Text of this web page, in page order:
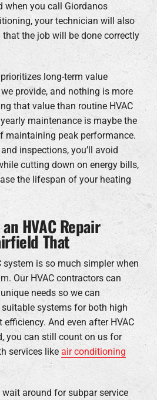
when you call Giordanos
your technician will also
the job will be done correctly
long-term value
provide, and nothing is more
that value than routine HVAC
maintenance is maybe the
maintaining peak performance.
inspections, you’ll avoid
cutting down on energy bills,
the lifespan of your heating
HVAC Repair
That
system is so much simpler when
Our HVAC contractors can
needs so we can
systems for both high
And even after HVAC
you can still count on us for
services likeair conditioning
wait around for subpar service